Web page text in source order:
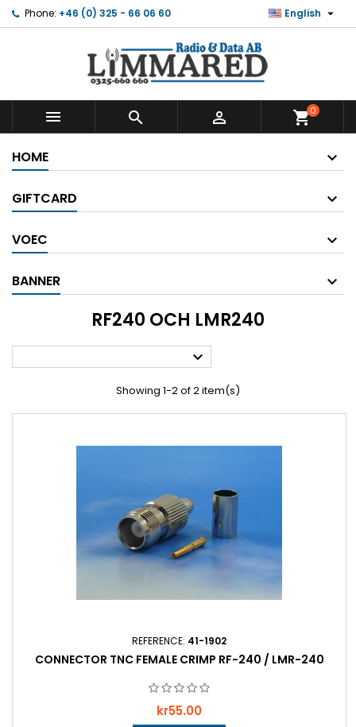
Phone: +46 (0) 325 - 66 06 60 English 
   shopping_cart0
HOME
GIFTCARD
VOEC
BANNER
RF240 OCH LMR240

Showing 1-2 of 2 item(s)
REFERENCE: 41-1902
CONNECTOR TNC FEMALE CRIMP RF-240 / LMR-240
Price
kr55.00